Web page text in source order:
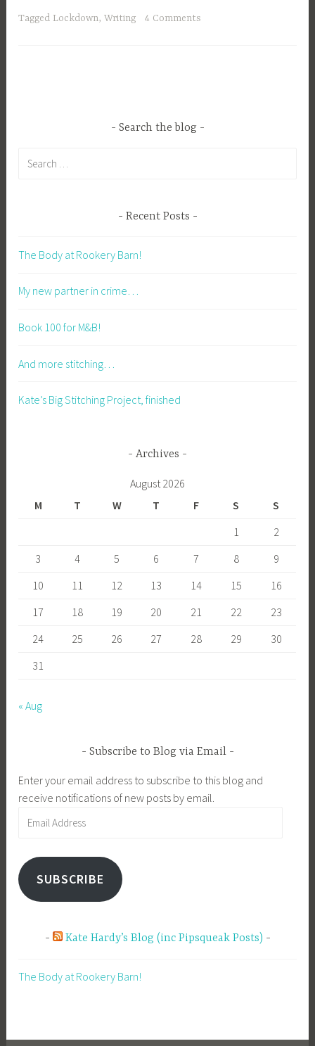
Tagged Lockdown,Writing 4 Comments
Search the blog
Recent Posts
The Body at Rookery Barn!
My new partner in crime…
Book 100 for M&B!
And more stitching…
Kate’s Big Stitching Project, finished
Archives
August 2026
M
T W T F S
S
1
2
3
4 5 6 7 8
9
10
11 12 13 14 15
16
17
18 19 20 21 22
23
24
25 26 27 28 29
30
31
« Aug
Subscribe to Blog via Email
Enter your email address to subscribe to this blog and
receive notifications of new posts by email.
SUBSCRIBE
Kate Hardy’s Blog (inc Pipsqueak Posts)
The Body at Rookery Barn!